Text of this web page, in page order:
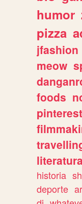
humor
pizza
jfashion
meow
foods
pinterest
literatura
historia
deporte